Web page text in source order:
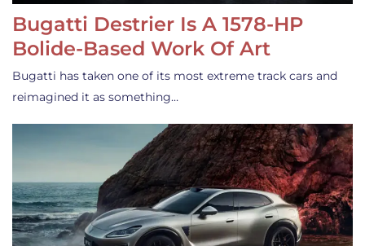
Bugatti Destrier Is A 1578-HP
Bolide-Based Work Of Art
Bugatti has taken one of its most extreme track cars and
reimagined it as something…